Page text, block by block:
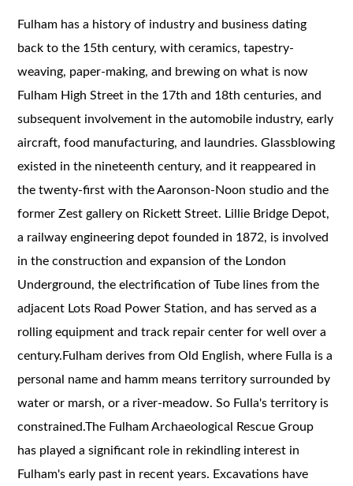
Fulham has a history of industry and business dating
back to the 15th century, with ceramics, tapestry-
weaving, paper-making, and brewing on what is now
Fulham High Street in the 17th and 18th centuries, and
subsequent involvement in the automobile industry, early
aircraft, food manufacturing, and laundries. Glassblowing
existed in the nineteenth century, and it reappeared in
the twenty-first with the Aaronson-Noon studio and the
former Zest gallery on Rickett Street. Lillie Bridge Depot,
a railway engineering depot founded in 1872, is involved
in the construction and expansion of the London
Underground, the electrification of Tube lines from the
adjacent Lots Road Power Station, and has served as a
rolling equipment and track repair center for well over a
century.Fulham derives from Old English, where Fulla is a
personal name and hamm means territory surrounded by
water or marsh, or a river-meadow. So Fulla's territory is
constrained.The Fulham Archaeological Rescue Group
has played a significant role in rekindling interest in
Fulham's early past in recent years. Excavations have